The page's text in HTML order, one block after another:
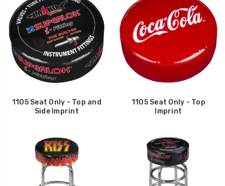
1105 Seat Only - Top and
Side Imprint
1105 Seat Only - Top
Imprint